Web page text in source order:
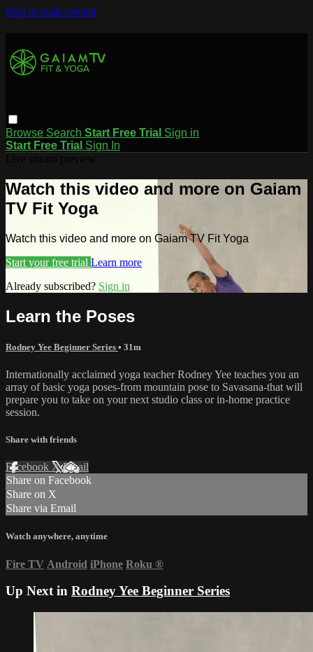
Skip to main content
Browse Search Start Free Trial Sign in
Start Free Trial Sign In
Watch this video and more on Gaiam
TV Fit Yoga
Watch this video and more on Gaiam TV Fit Yoga
Start your free trial Learn more
Already subscribed? Sign in
Learn the Poses
Rodney Yee Beginner Series • 31m
Internationally acclaimed yoga teacher Rodney Yee teaches you an
array of basic yoga poses-from mountain pose to Savasana-that will
prepare you to take on your next studio class or in-home practice
session.
Share with friends
Facebook XEmail
Share on Facebook
Share on X
Share via Email
Watch anywhere, anytime
Fire TV Android iPhone Roku ®
Up Next in Rodney Yee Beginner Series